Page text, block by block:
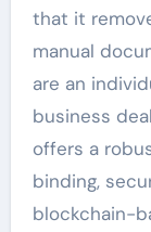
that it
manual
are an
business
offers a
binding,
blockchain-